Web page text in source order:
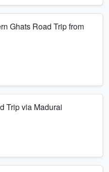
Ghats Road Trip from
Trip via Madurai